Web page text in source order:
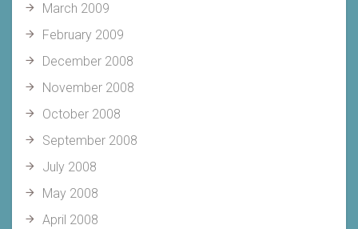
March 2009
February 2009
December 2008
November 2008
October 2008
September 2008
July 2008
May 2008
April 2008